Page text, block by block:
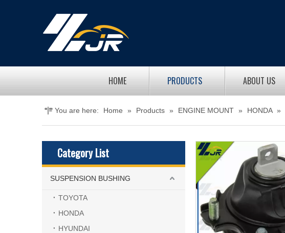
HOME PRODUCTS ABOUT US
You are here: Home » Products » ENGINE MOUNT » HONDA »
Category List
SUSPENSION BUSHING
TOYOTA
HONDA
HYUNDAI